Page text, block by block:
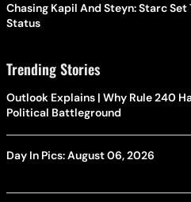
Chasing Kapil And Steyn: Starc
Status
Trending Stories
Outlook Explains | Why Rule 240
Political Battleground
Day In Pics: August 06, 2026